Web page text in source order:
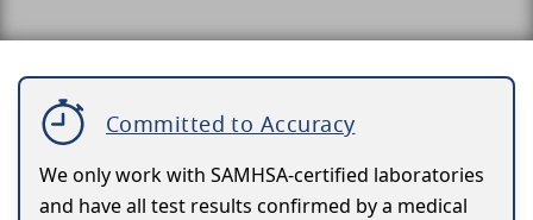
Committed to Accuracy
We only work with SAMHSA-certified laboratories
and have all test results confirmed by a medical